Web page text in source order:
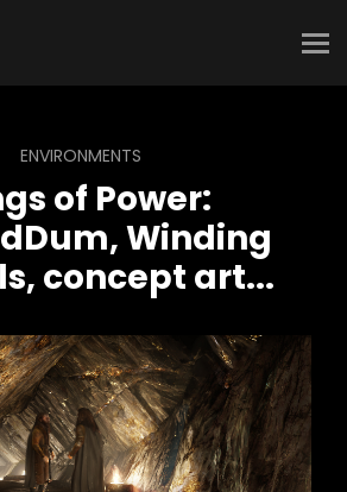
ENVIRONMENTS
of Power:
Winding
concept art...